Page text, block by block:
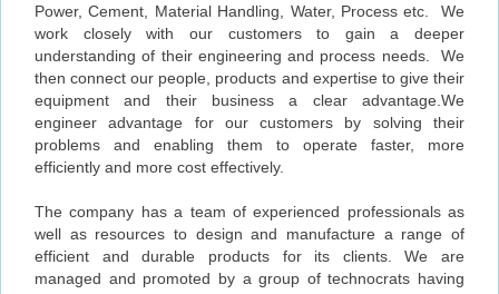
Power, Cement, Material Handling, Water, Process etc. We
work closely with our customers to gain a deeper
understanding of their engineering and process needs. We
then connect our people, products and expertise to give their
equipment and their business a clear advantage.We
engineer advantage for our customers by solving their
problems and enabling them to operate faster, more
efficiently and more cost effectively.
The company has a team of experienced professionals as
well as resources to design and manufacture a range of
efficient and durable products for its clients. We are
managed and promoted by a group of technocrats having